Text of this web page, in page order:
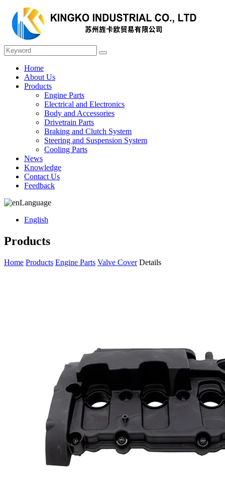
Home
About Us
Products
Engine Parts
Electrical and Electronics
Body and Accessories
Drivetrain Parts
Braking and Clutch System
Steering and Suspension System
Cooling Parts
News
Knowledge
Contact Us
Feedback
Language
English
Products
Home Products Engine Parts Valve Cover Details